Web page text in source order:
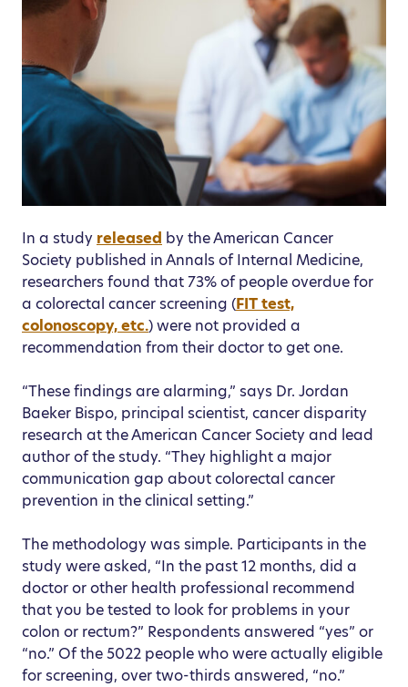
In a study released by the American Cancer
Society published in Annals of Internal Medicine,
researchers found that 73% of people overdue for
a colorectal cancer screening (FIT test,
colonoscopy, etc.) were not provided a
recommendation from their doctor to get one.
“These findings are alarming,” says Dr. Jordan
Baeker Bispo, principal scientist, cancer disparity
research at the American Cancer Society and lead
author of the study. “They highlight a major
communication gap about colorectal cancer
prevention in the clinical setting.”
The methodology was simple. Participants in the
study were asked, “In the past 12 months, did a
doctor or other health professional recommend
that you be tested to look for problems in your
colon or rectum?” Respondents answered “yes” or
“no.” Of the 5022 people who were actually eligible
for screening, over two-thirds answered, “no.”